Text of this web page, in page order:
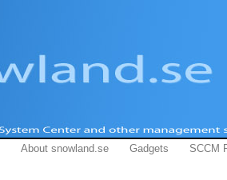
About snowland.se Gadgets SCCM